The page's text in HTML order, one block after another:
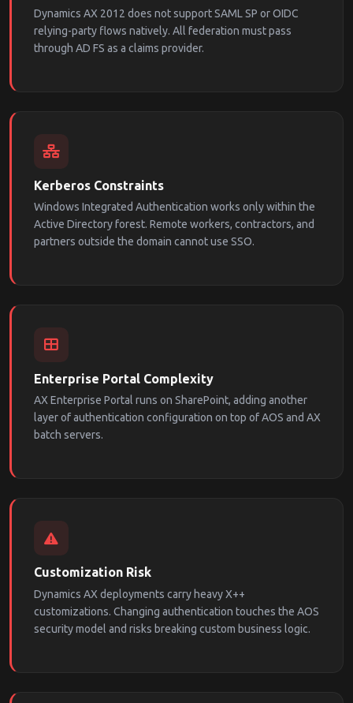
Dynamics AX 2012 does not support SAML SP or OIDC
relying-party flows natively. All federation must pass
through AD FS as a claims provider.
Kerberos Constraints
Windows Integrated Authentication works only within the
Active Directory forest. Remote workers, contractors, and
partners outside the domain cannot use SSO.
Enterprise Portal Complexity
AX Enterprise Portal runs on SharePoint, adding another
layer of authentication configuration on top of AOS and AX
batch servers.
Customization Risk
Dynamics AX deployments carry heavy X++
customizations. Changing authentication touches the AOS
security model and risks breaking custom business logic.